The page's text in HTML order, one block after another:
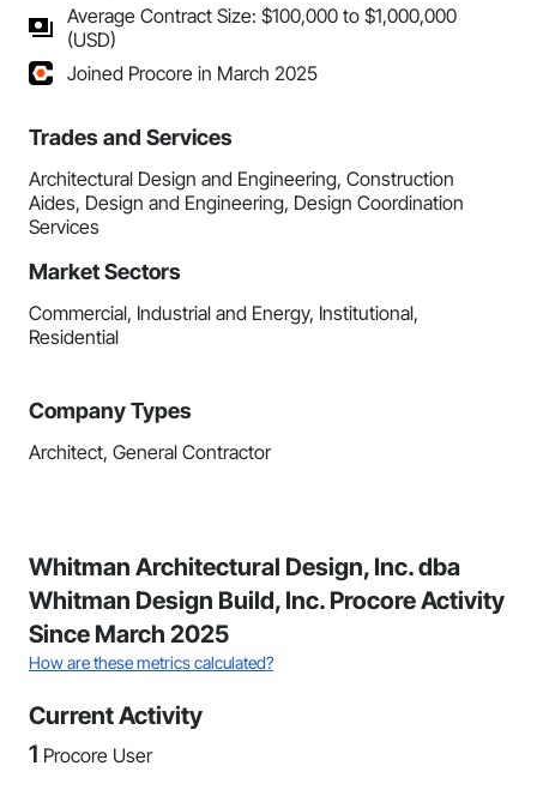
Average Contract Size: $100,000 to $1,000,000
(USD)
Joined Procore in March 2025
Trades and Services
Architectural Design and Engineering, Construction
Aides, Design and Engineering, Design Coordination
Services
Market Sectors
Commercial, Industrial and Energy, Institutional,
Residential
Company Types
Architect, General Contractor
Whitman Architectural Design, Inc. dba
Whitman Design Build, Inc. Procore Activity
Since March 2025
How are these metrics calculated?
Current Activity
1 Procore User